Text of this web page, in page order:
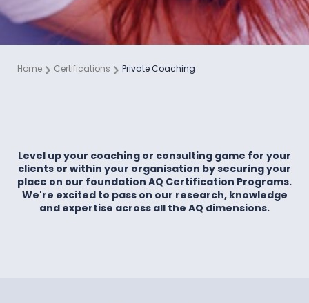
Home Certifications Private Coaching
Level up your coaching or consulting game for your
clients or within your organisation by securing your
place on our foundation AQ Certification Programs.
We're excited to pass on our research, knowledge
and expertise across all the AQ dimensions.